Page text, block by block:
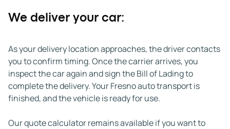
We deliver your car:
As your delivery location approaches, the driver contacts
you to confirm timing. Once the carrier arrives, you
inspect the car again and sign the Bill of Lading to
complete the delivery. Your Fresno auto transport is
finished, and the vehicle is ready for use.
Our quote calculator remains available if you want to